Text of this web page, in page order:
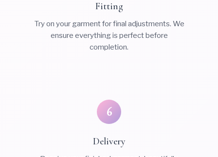
Fitting
Try on your garment for final adjustments. We
ensure everything is perfect before
completion.
6
Delivery